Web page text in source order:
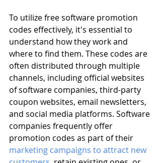
To utilize free software promotion
codes effectively, it's essential to
understand how they work and
where to find them. These codes are
often distributed through multiple
channels, including official websites
of software companies, third-party
coupon websites, email newsletters,
and social media platforms. Software
companies frequently offer
promotion codes as part of their
marketing campaigns to attract new